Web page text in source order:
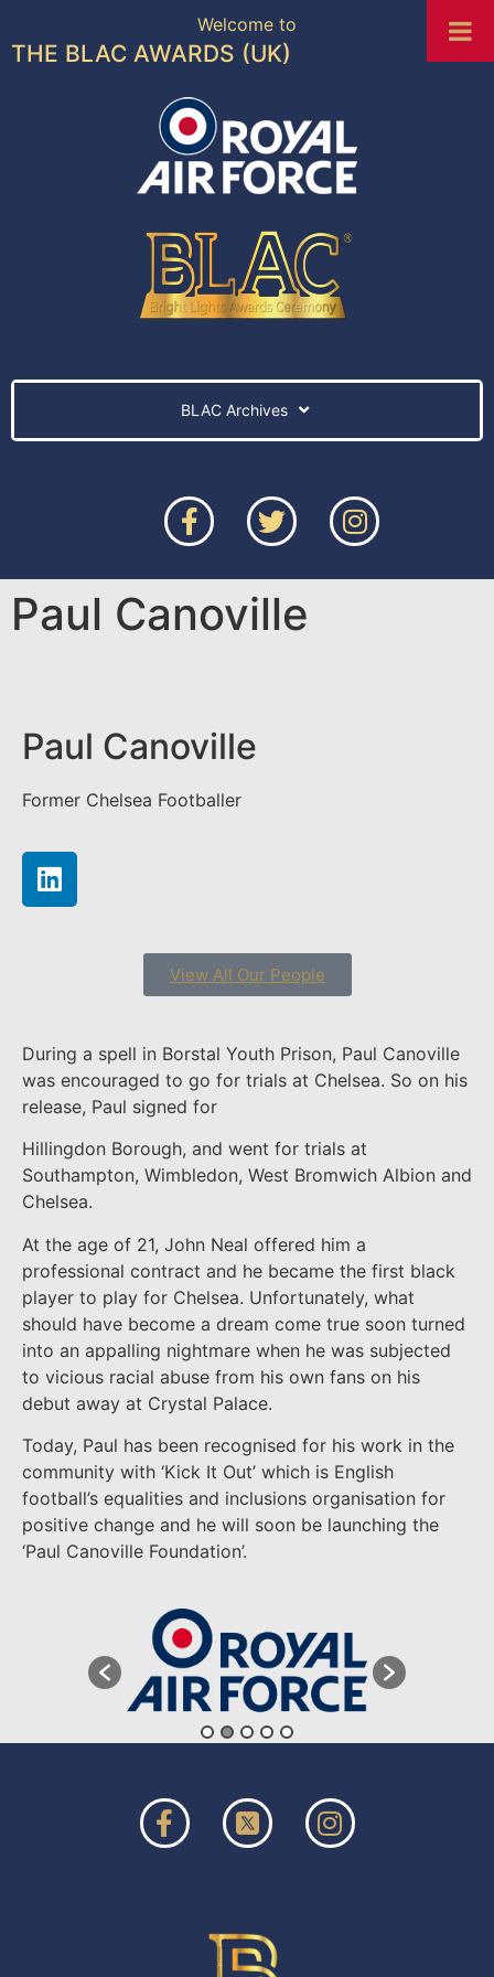
Welcome to
THE BLAC AWARDS (UK)
BLAC Archives
Paul Canoville
Paul Canoville
Former Chelsea Footballer
View All Our People
During a spell in Borstal Youth Prison, Paul Canoville
was encouraged to go for trials at Chelsea. So on his
release, Paul signed for
Hillingdon Borough, and went for trials at
Southampton, Wimbledon, West Bromwich Albion and
Chelsea.
At the age of 21, John Neal offered him a
professional contract and he became the first black
player to play for Chelsea. Unfortunately, what
should have become a dream come true soon turned
into an appalling nightmare when he was subjected
to vicious racial abuse from his own fans on his
debut away at Crystal Palace.
Today, Paul has been recognised for his work in the
community with ‘Kick It Out’ which is English
football’s equalities and inclusions organisation for
positive change and he will soon be launching the
‘Paul Canoville Foundation’.